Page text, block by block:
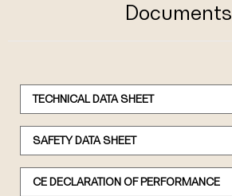
Documents
TECHNICAL DATA SHEET
SAFETY DATA SHEET
CE DECLARATION OF PERFORMANCE